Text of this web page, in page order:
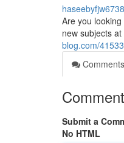
Are you
new subjects
blog.com/
Comments
Submit a
No HTML